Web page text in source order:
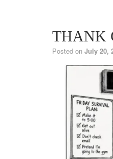
THANK
Posted on July 20,